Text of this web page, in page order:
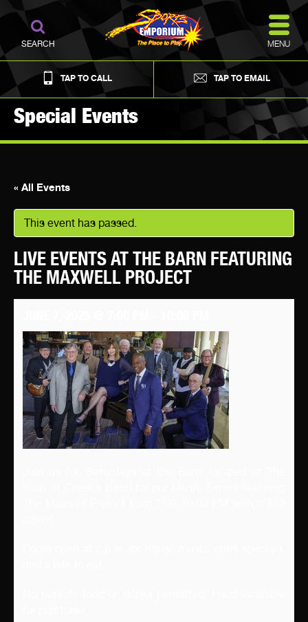
TAP TO CALL TAP TO EMAIL
MENU
SEARCH
Special Events
« All Events
This event has passed.
LIVE EVENTS AT THE BARN FEATURING
THE MAXWELL PROJECT